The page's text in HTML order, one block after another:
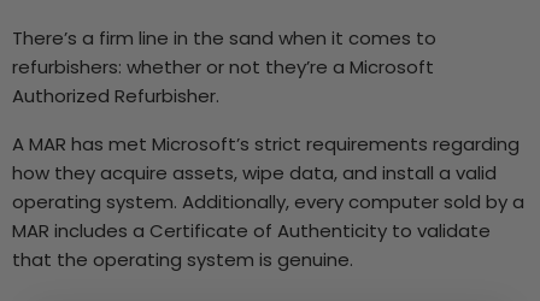
There’s a firm line in the sand when it comes to
refurbishers: whether or not they’re a Microsoft
Authorized Refurbisher.
A MAR has met Microsoft’s strict requirements regarding
how they acquire assets, wipe data, and install a valid
operating system. Additionally, every computer sold by a
MAR includes a Certificate of Authenticity to validate
that the operating system is genuine.